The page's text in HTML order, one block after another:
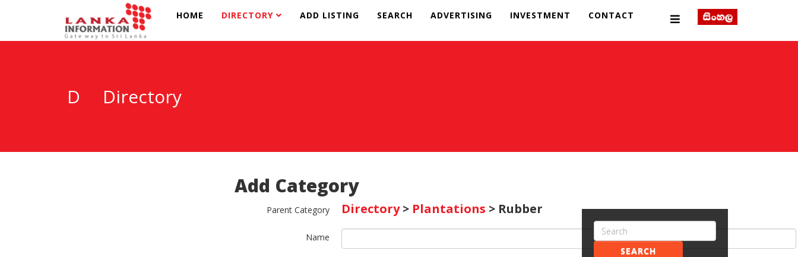
HOME DIRECTORY ADD LISTING SEARCH ADVERTISING INVESTMENT CONTACT
D Directory
Add Category
Parent Category Directory> Plantations > Rubber
Name
SEARCH